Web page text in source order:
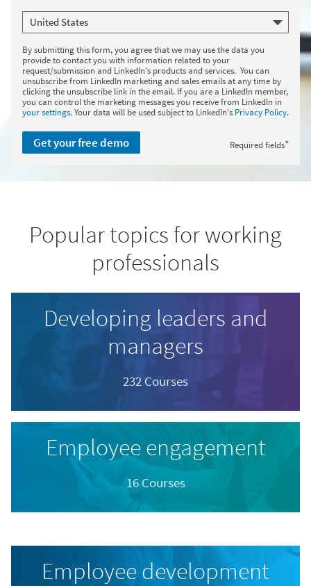
By submitting this form, you agree that we may use the data you
provide to contact you with information related to your
request/submission and LinkedIn's products and services. You can
unsubscribe from LinkedIn marketing and sales emails at any time by
clicking the unsubscribe link in the email. If you are a LinkedIn member,
you can control the marketing messages you receive from LinkedIn in
your settings. Your data will be used subject to LinkedIn's Privacy Policy.
Required fields*
Get your free demo
Popular topics for working
professionals
Developing leaders and
managers
232 Courses
Employee engagement
16 Courses
Employee development